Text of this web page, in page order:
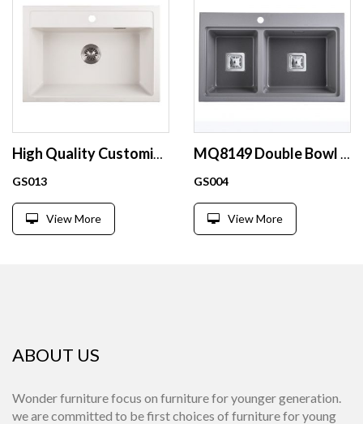
GS013
View More
GS004
View More
ABOUT US
Wonder furniture focus on furniture for younger generation.
we are committed to be first choices of furniture for young